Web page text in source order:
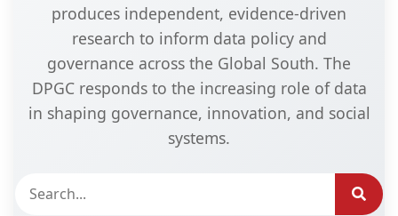
produces independent, evidence-driven
research to inform data policy and
governance across the Global South. The
DPGC responds to the increasing role of data
in shaping governance, innovation, and social
systems.